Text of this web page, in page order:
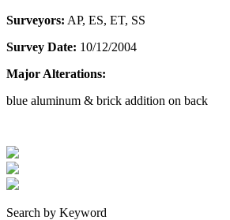
Surveyors: AP, ES, ET, SS
Survey Date: 10/12/2004
Major Alterations:
blue aluminum & brick addition on back
Search by Keyword